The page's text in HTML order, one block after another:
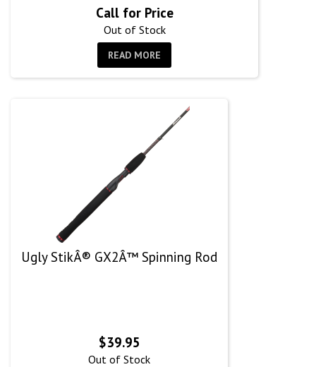
Call for Price
Out of Stock
READ MORE
Ugly StikÂ® GX2Â™ Spinning Rod
$39.95
Out of Stock